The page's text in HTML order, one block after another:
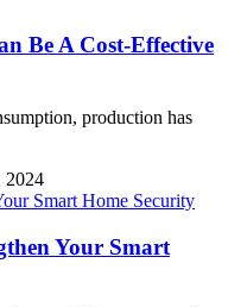
Be A Cost-Effective
production has
2024
Your Smart